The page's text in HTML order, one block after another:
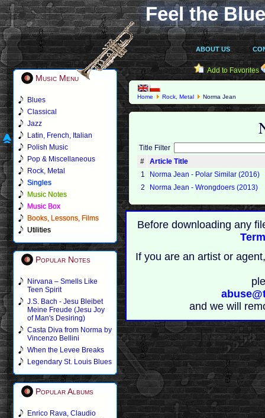
Feel the
ABOUT US
Music Menu
Blues
Classical
Jazz
Latin, French, Italian
Polish Music
Pop & Miscellaneous
Rock, Metal
Singles
Music Notes
Music Box
Books, Lessons, Films
Utilities
Popular Notes
Nirvana – Smells Like
Teen Spirit
J.S. Bach - Jesu Bleibet
Meine Freude (Jesu Joy
of Man's Desiring)
Casta Diva from Norma by
Vincenzo Bellini
When the Levee Breaks
Legendary St. Louis Blues
Popular Albums
Enrico Rava, Claudio
Add to Favorites
Home Rock, Metal Norma Jean
Title Filter
#
Article Title
1
Norma Jean - Polar Similar (2016)
2
Norma Jean - Wrongdoers (2013)
Before downloading any
If you are an artist or
and we will